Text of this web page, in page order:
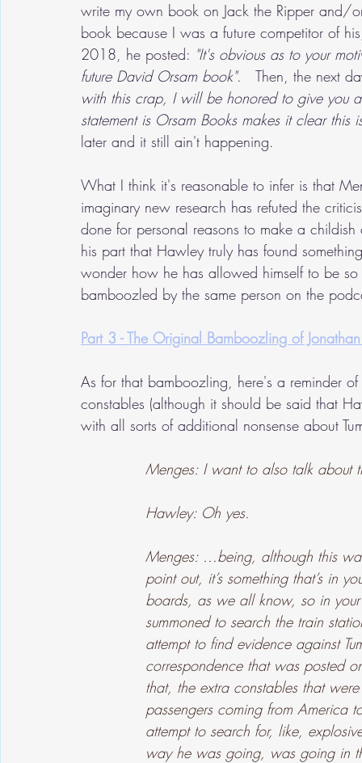
write my own book on Jack the Ripper and/
book because I was a future competitor of
2018, he posted: "It's obvious as to your
future David Orsam book".   Then, the next
with this crap, I will be honored to give you
statement is Orsam Books makes it clear this
later and it still ain't happening.
What I think it's reasonable to infer is that
imaginary new research has refuted the
done for personal reasons to make a
his part that Hawley truly has found
wonder how he has allowed himself to be
bamboozled by the same person on the
Part 3 - The Original Bamboozling of
As for that bamboozling, here's a reminder
constables (although it should be said that
with all sorts of additional nonsense about
Menges: I want to also talk
Hawley: Oh yes.
Menges: ...being, although this
point out, it’s something that’s in
boards, as we all know, so in
summoned to search the train
attempt to find evidence against
correspondence that was posted
that, the extra constables that
passengers coming from America
attempt to search for, like,
way he was going, was going in